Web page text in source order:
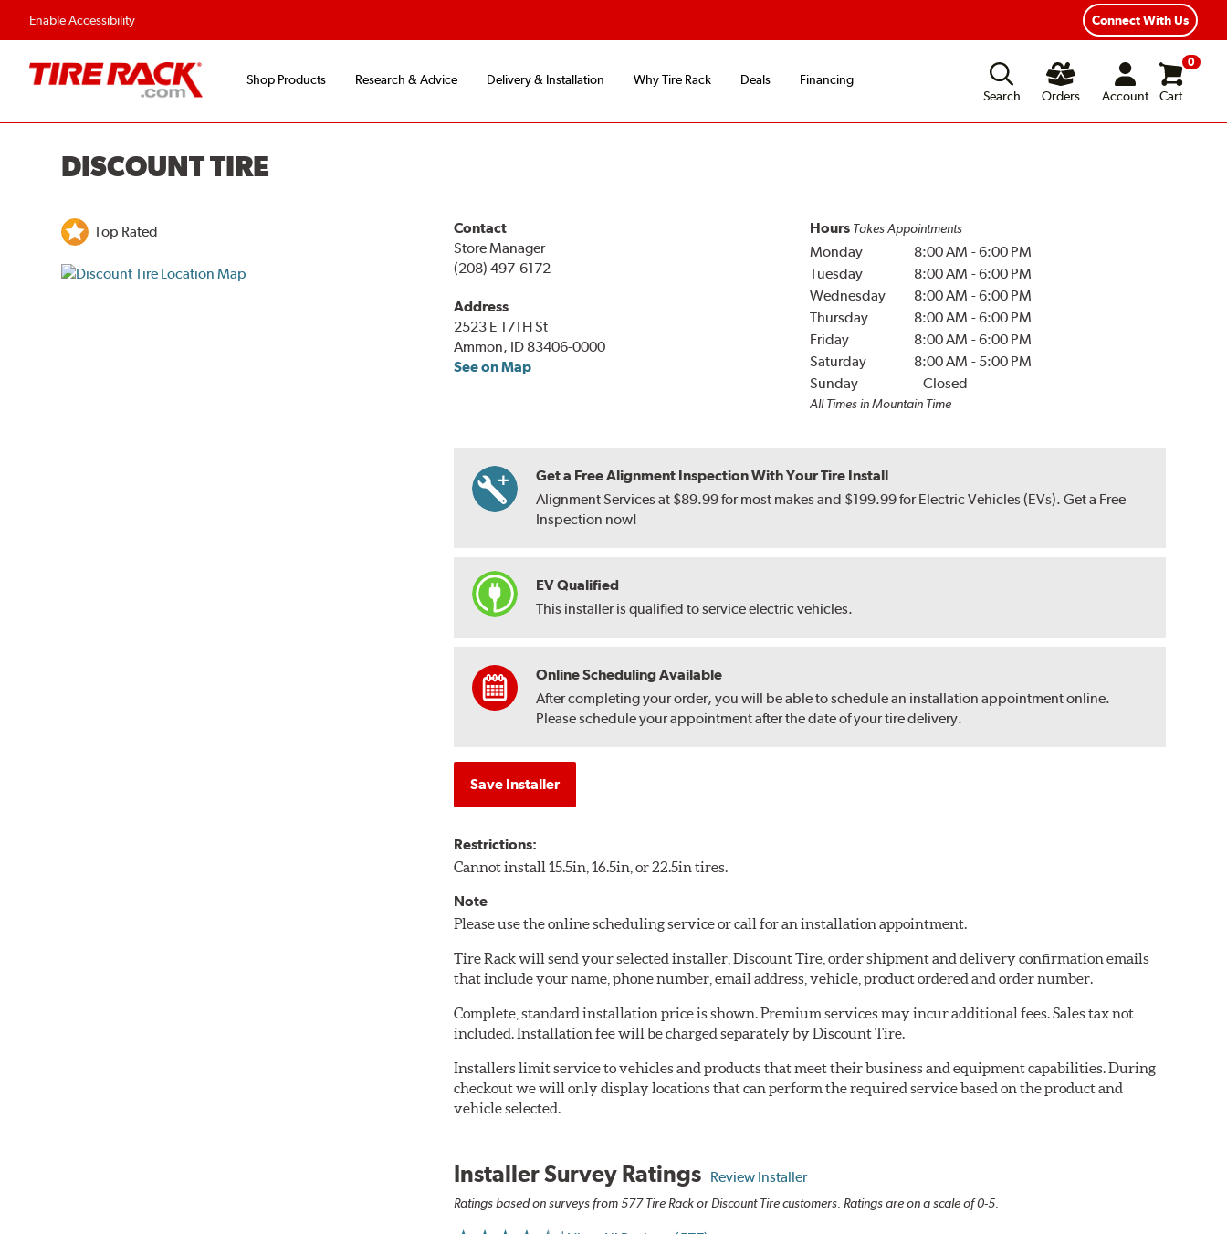
Enable Accessibility Connect With Us
Shop Products Research & Advice Delivery & Installation Why Tire Rack Deals
Financing
Search
Orders Account
0
Cart
DISCOUNT TIRE
Top Rated
Contact
Store Manager
(208) 497-6172
Address
2523 E 17TH St
Ammon, ID 83406-0000
See on Map
Hours Takes Appointments
Monday 8:00 AM -6:00 PM
Tuesday
8:00 AM -6:00 PM
Wednesday
8:00 AM -6:00 PM
Thursday
8:00 AM -6:00 PM
Friday
8:00 AM -6:00 PM
Saturday
8:00 AM - 5:00 PM
Sunday
Closed
All Times in Mountain Time
Get a Free Alignment Inspection With Your Tire Install
Alignment Services at $89.99 for most makes and $199.99 for Electric Vehicles (EVs). Get a Free
Inspection now!
EV Qualified
This installer is qualified to service electric vehicles.
Online Scheduling Available
After completing your order, you will be able to schedule an installation appointment online.
Please schedule your appointment after the date of your tire delivery.
Save Installer
Restrictions:
Cannot install 15.5in, 16.5in, or 22.5in tires.
Note
Please use the online scheduling service or call for an installation appointment.
Tire Rack will send your selected installer, Discount Tire, order shipment and delivery confirmation emails
that include your name, phone number, email address, vehicle, product ordered and order number.
Complete, standard installation price is shown. Premium services may incur additional fees. Sales tax not
included. Installation fee will be charged separately by Discount Tire.
Installers limit service to vehicles and products that meet their business and equipment capabilities. During
checkout we will only display locations that can perform the required service based on the product and
vehicle selected.
Installer Survey Ratings Review Installer
Ratings based on surveys from 577 Tire Rack or Discount Tire customers. Ratings are on a scale of 0-5.